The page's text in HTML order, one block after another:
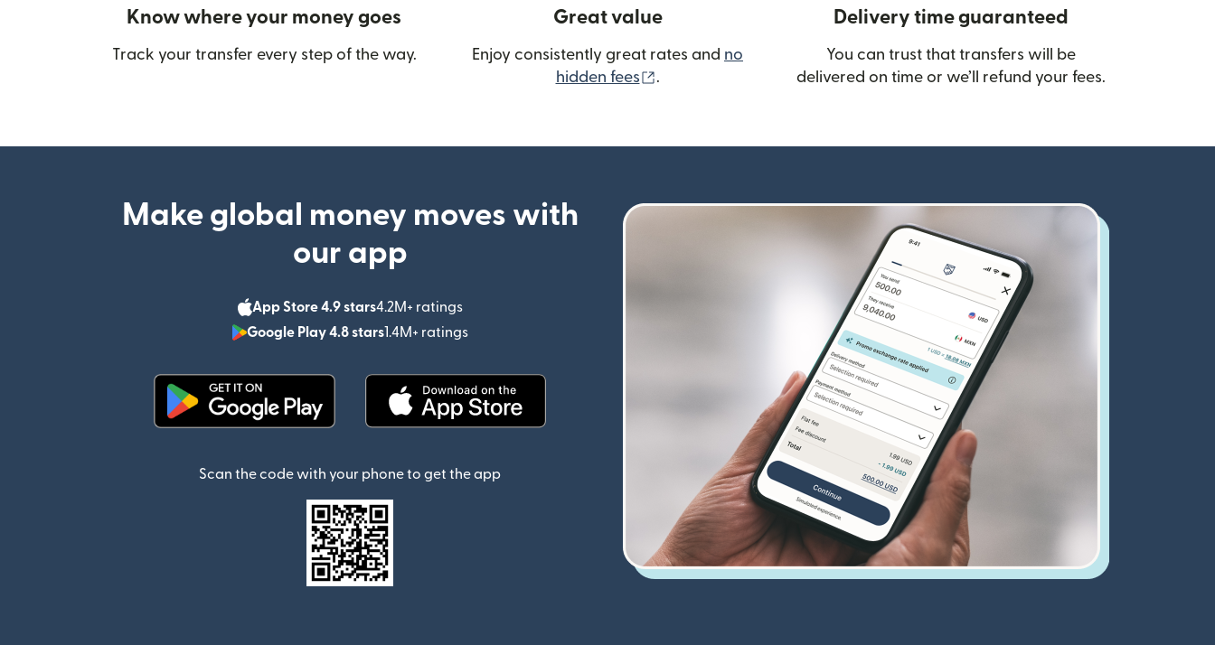
Know where your money goes
Track your transfer every step of the way.
Great value
Enjoy consistently great rates and no
hidden fees
(opens in new window)
.
Delivery time guaranteed
You can trust that transfers will be
delivered on time or we’ll refund your fees.
Make global money moves with
our app
App Store 4.9 stars4.2M+ ratings
(opens in new window)
Google Play 4.8 stars1.4M+ ratings
(opens in new window)
Scan the code with your phone to get the app